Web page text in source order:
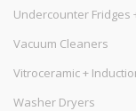
Undercounter Fridges
Vacuum Cleaners
Vitroceramic +
Washer Dryers